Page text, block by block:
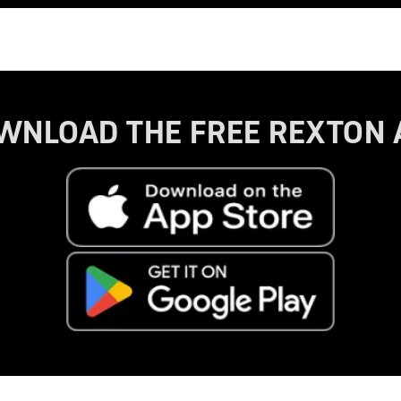
THE FREE REXTON